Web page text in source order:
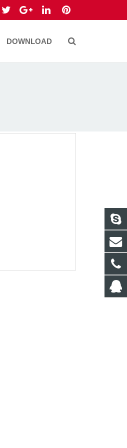
DOWNLOAD